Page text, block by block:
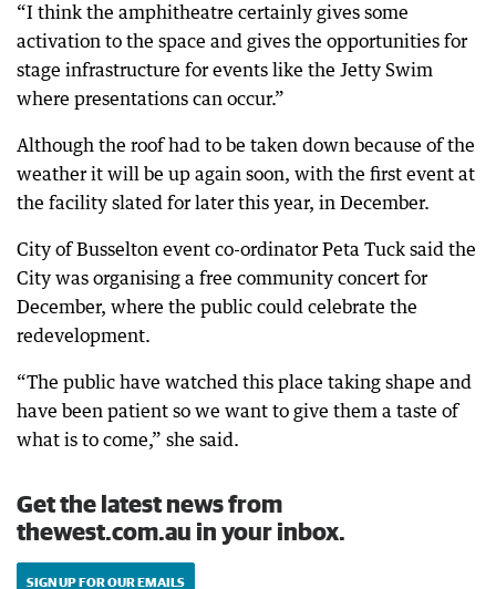
“I think the amphitheatre certainly gives some
activation to the space and gives the opportunities for
stage infrastructure for events like the Jetty Swim
where presentations can occur.”
Although the roof had to be taken down because of the
weather it will be up again soon, with the first event at
the facility slated for later this year, in December.
City of Busselton event co-ordinator Peta Tuck said the
City was organising a free community concert for
December, where the public could celebrate the
redevelopment.
“The public have watched this place taking shape and
have been patient so we want to give them a taste of
what is to come,” she said.
Get the latest news from
thewest.com.au in your inbox.
SIGN UP FOR OUR EMAILS